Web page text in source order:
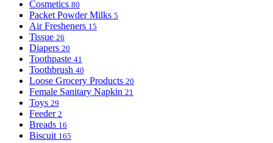
Cosmetics 80
Packet Powder Milks 5
Air Fresheners 15
Tissue 26
Diapers 20
Toothpaste 41
Toothbrush 40
Loose Grocery Products 20
Female Sanitary Napkin 21
Toys 29
Feeder 2
Breads 16
Biscuit 165